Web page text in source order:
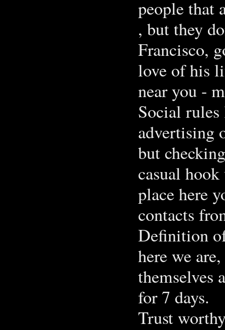
people that
, but they
Francisco,
love of his
near you -
Social
advertising
but
casual
place here
contacts
Definition
here we
themselves
for 7 days.
Trust